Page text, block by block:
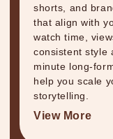
shorts, and
that align with
watch time,
consistent style
minute long-
help you scale
storytelling.
View More